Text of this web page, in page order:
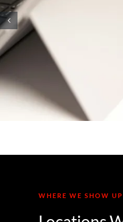
10
Your
WHERE WE SHOW UP